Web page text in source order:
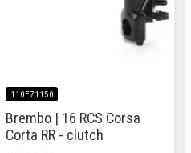
110E71150
Brembo | 16 RCS Corsa
Corta RR - clutch